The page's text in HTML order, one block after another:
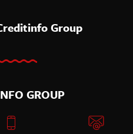
Group
GROUP